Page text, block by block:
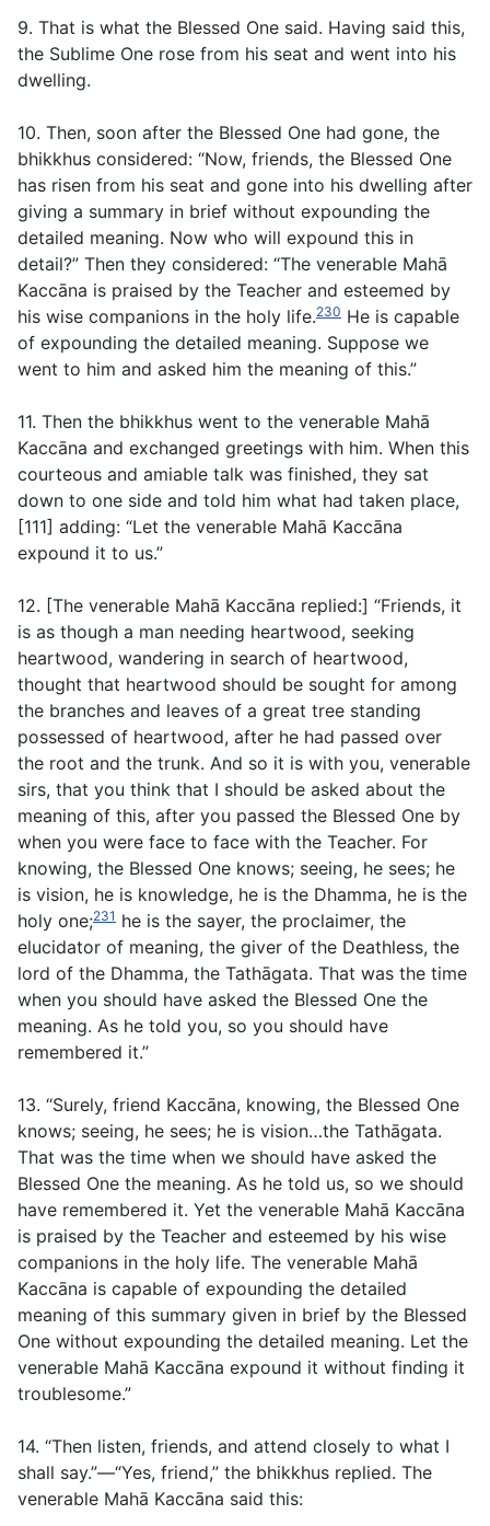
9. That is what the Blessed One said. Having said this,
the Sublime One rose from his seat and went into his
dwelling.
10. Then, soon after the Blessed One had gone, the
bhikkhus considered: “Now, friends, the Blessed One
has risen from his seat and gone into his dwelling after
giving a summary in brief without expounding the
detailed meaning. Now who will expound this in
detail?” Then they considered: “The venerable Mahā
Kaccāna is praised by the Teacher and esteemed by
his wise companions in the holy life.230 He is capable
of expounding the detailed meaning. Suppose we
went to him and asked him the meaning of this.”
11. Then the bhikkhus went to the venerable Mahā
Kaccāna and exchanged greetings with him. When this
courteous and amiable talk was finished, they sat
down to one side and told him what had taken place,
[111] adding: “Let the venerable Mahā Kaccāna
expound it to us.”
12. [The venerable Mahā Kaccāna replied:] “Friends, it
is as though a man needing heartwood, seeking
heartwood, wandering in search of heartwood,
thought that heartwood should be sought for among
the branches and leaves of a great tree standing
possessed of heartwood, after he had passed over
the root and the trunk. And so it is with you, venerable
sirs, that you think that I should be asked about the
meaning of this, after you passed the Blessed One by
when you were face to face with the Teacher. For
knowing, the Blessed One knows; seeing, he sees; he
is vision, he is knowledge, he is the Dhamma, he is the
holy one;231 he is the sayer, the proclaimer, the
elucidator of meaning, the giver of the Deathless, the
lord of the Dhamma, the Tathāgata. That was the time
when you should have asked the Blessed One the
meaning. As he told you, so you should have
remembered it.”
13. “Surely, friend Kaccāna, knowing, the Blessed One
knows; seeing, he sees; he is vision…the Tathāgata.
That was the time when we should have asked the
Blessed One the meaning. As he told us, so we should
have remembered it. Yet the venerable Mahā Kaccāna
is praised by the Teacher and esteemed by his wise
companions in the holy life. The venerable Mahā
Kaccāna is capable of expounding the detailed
meaning of this summary given in brief by the Blessed
One without expounding the detailed meaning. Let the
venerable Mahā Kaccāna expound it without finding it
troublesome.”
14. “Then listen, friends, and attend closely to what I
shall say.”—“Yes, friend,” the bhikkhus replied. The
venerable Mahā Kaccāna said this: